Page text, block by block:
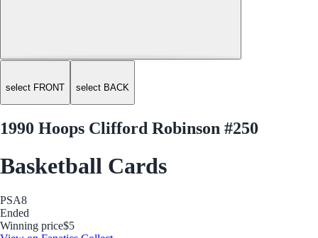
select FRONT select BACK
1990 Hoops Clifford Robinson #250
Basketball Cards
PSA8
Ended
Winning price$5